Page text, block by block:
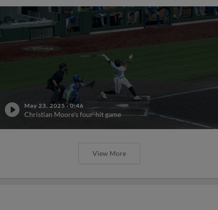
May 23, 2025 ·0:46
Christian Moore's four-hit game
View More